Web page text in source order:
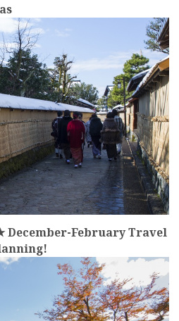
December-February Travel